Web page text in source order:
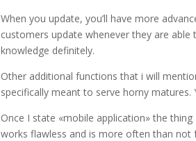
When you update, you’ll have more
customers update whenever they are
knowledge definitely.
Other additional functions that i will
specifically meant to serve horny matures.
Once I state «mobile application» the
works flawless and is more often than not